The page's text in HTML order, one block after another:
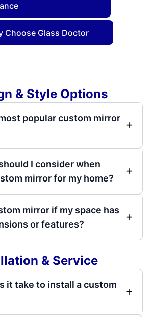
Choose Glass Doctor
& Style Options
popular custom mirror
I consider when
mirror for my home?
mirror if my space has
or features?
& Service
it take to install a custom